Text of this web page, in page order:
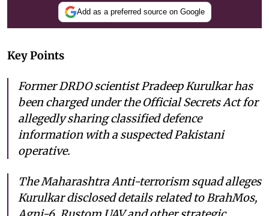
Add as a preferred source on Google
Key Points
Former DRDO scientist Pradeep Kurulkar has
been charged under the Official Secrets Act for
allegedly sharing classified defence
information with a suspected Pakistani
operative.
The Maharashtra Anti-terrorism squad alleges
Kurulkar disclosed details related to BrahMos,